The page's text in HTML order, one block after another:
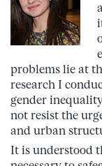
problems lie at
research I
gender
not resist the
and urban
It is understood